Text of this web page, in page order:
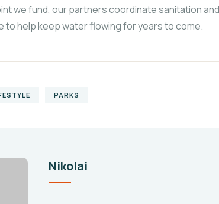
we fund, our partners coordinate sanitation
to help keep water flowing for years to come.
PARKS
Nikolai